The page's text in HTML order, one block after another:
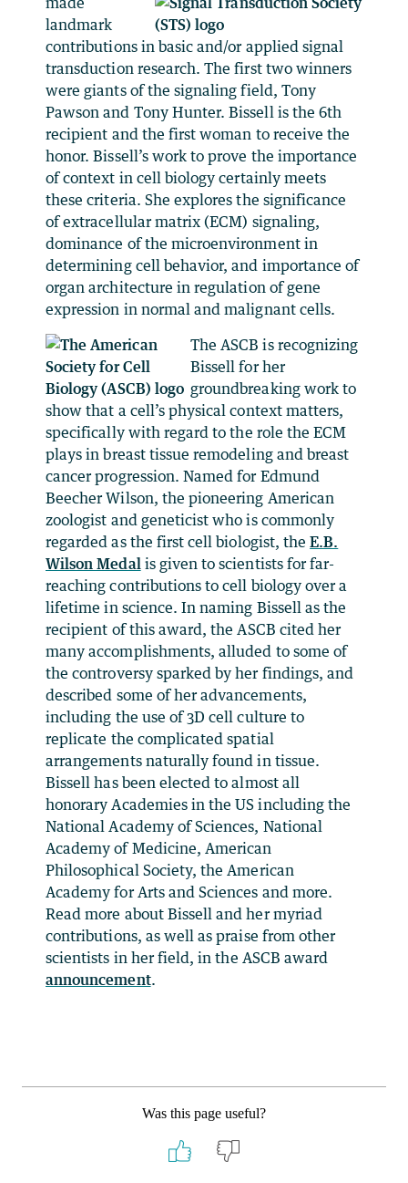
landmark
contributions in basic and/or applied signal
transduction research. The first two winners
were giants of the signaling field, Tony
Pawson and Tony Hunter. Bissell is the 6th
recipient and the first woman to receive the
honor. Bissell’s work to prove the importance
of context in cell biology certainly meets
these criteria. She explores the significance
of extracellular matrix (ECM) signaling,
dominance of the microenvironment in
determining cell behavior, and importance of
organ architecture in regulation of gene
expression in normal and malignant cells.
The ASCB is recognizing
Bissell for her
groundbreaking work to
show that a cell’s physical context matters,
specifically with regard to the role the ECM
plays in breast tissue remodeling and breast
cancer progression. Named for Edmund
Beecher Wilson, the pioneering American
zoologist and geneticist who is commonly
regarded as the first cell biologist, theE.B.
Wilson Medalis given to scientists for far-
reaching contributions to cell biology over a
lifetime in science. In naming Bissell as the
recipient of this award, the ASCB cited her
many accomplishments, alluded to some of
the controversy sparked by her findings, and
described some of her advancements,
including the use of 3D cell culture to
replicate the complicated spatial
arrangements naturally found in tissue.
Bissell has been elected to almost all
honorary Academies in the US including the
National Academy of Sciences, National
Academy of Medicine, American
Philosophical Society, the American
Academy for Arts and Sciences and more.
Read more about Bissell and her myriad
contributions, as well as praise from other
scientists in her field, in the ASCB award
announcement.
Was this page useful?